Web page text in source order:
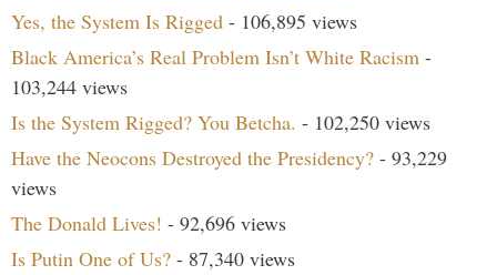
Yes, the System Is Rigged - 106,895 views
Black America’s Real Problem Isn’t White Racism -
103,244 views
Is the System Rigged? You Betcha. - 102,250 views
Have the Neocons Destroyed the Presidency? - 93,229
views
The Donald Lives! - 92,696 views
Is Putin One of Us? - 87,340 views